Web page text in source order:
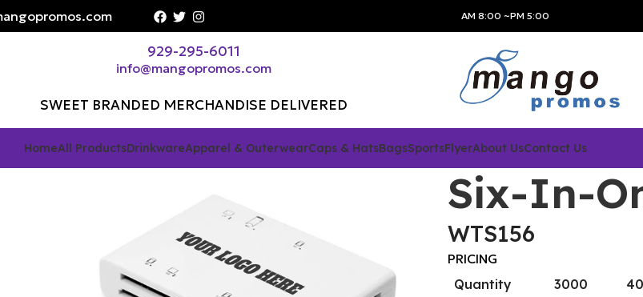
AM 8:00 ~PM 5:00
929-295-6011
info@mangopromos.com
SWEET BRANDED MERCHANDISE DELIVERED
HomeAll ProductsDrinkwareApparel & OuterwearCaps & HatsBagsSportsFlyerAbout UsContact Us
Six-In-
WTS156
PRICING
Quantity
3000